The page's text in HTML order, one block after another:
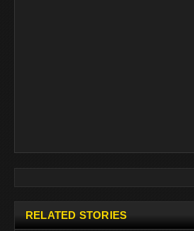
RELATED STORIES